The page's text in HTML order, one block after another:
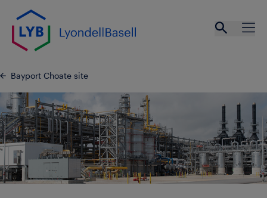
Skip to main content
Bayport Choate site